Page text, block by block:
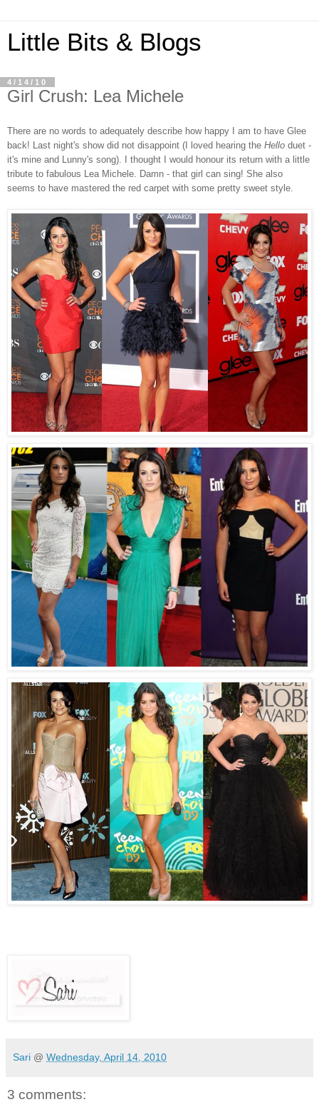
Little Bits & Blogs
4/14/10
Girl Crush: Lea Michele
There are no words to adequately describe how happy I am to have Glee
back! Last night's show did not disappoint (I loved hearing the Hello duet -
it's mine and Lunny's song). I thought I would honour its return with a little
tribute to fabulous Lea Michele. Damn - that girl can sing! She also
seems to have mastered the red carpet with some pretty sweet style.
Sari @ Wednesday, April 14, 2010
3 comments: